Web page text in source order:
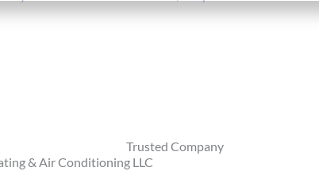
Trusted Company
& Air Conditioning LLC